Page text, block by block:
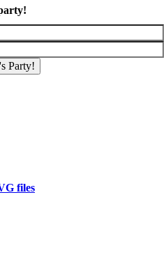
Party!
files